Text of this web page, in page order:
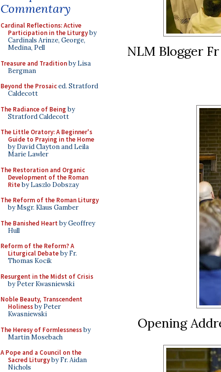
Commentary
Cardinal Reflections: Active
Participation in the Liturgyby
Cardinals Arinze, George,
Medina, Pell
Treasure and Traditionby Lisa
Bergman
Beyond the Prosaiced. Stratford
Caldecott
The Radiance of Being by
Stratford Caldecott
The Little Oratory: A Beginner's
Guide to Praying in the Home
by David Clayton and Leila
Marie Lawler
The Restoration and Organic
Development of the Roman
Riteby Laszlo Dobszay
The Reform of the Roman Liturgy
by Msgr. Klaus Gamber
The Banished Heart by Geoffrey
Hull
Reform of the Reform? A
Liturgical Debateby Fr.
Thomas Kocik
Resurgent in the Midst of Crisis
by Peter Kwasniewski
Noble Beauty, Transcendent
Holinessby Peter
Kwasniewski
The Heresy of Formlessnessby
Martin Mosebach
A Pope and a Council on the
Sacred Liturgyby Fr. Aidan
Nichols
NLM Blogger
Opening